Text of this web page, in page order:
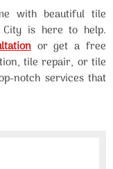
with beautiful tile
City is here to help.
or get a free
tile repair, or tile
notch services that